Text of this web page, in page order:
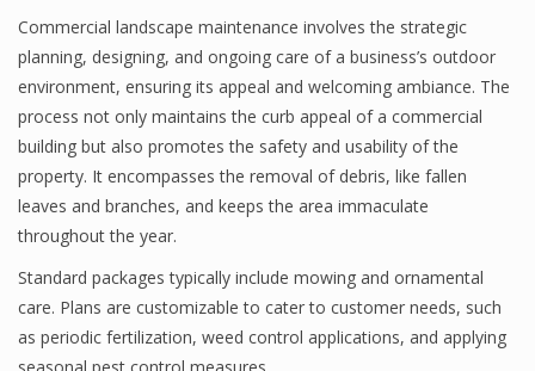
Commercial landscape maintenance involves the strategic
planning, designing, and ongoing care of a business’s outdoor
environment, ensuring its appeal and welcoming ambiance. The
process not only maintains the curb appeal of a commercial
building but also promotes the safety and usability of the
property. It encompasses the removal of debris, like fallen
leaves and branches, and keeps the area immaculate
throughout the year.
Standard packages typically include mowing and ornamental
care. Plans are customizable to cater to customer needs, such
as periodic fertilization, weed control applications, and applying
seasonal pest control measures.